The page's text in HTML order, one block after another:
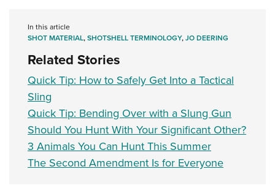
In this article
SHOT MATERIAL,SHOTSHELL TERMINOLOGY,JO DEERING
Related Stories
Quick Tip: How to Safely Get Into a Tactical
Sling
Quick Tip: Bending Over with a Slung Gun
Should You Hunt With Your Significant Other?
3 Animals You Can Hunt This Summer
The Second Amendment Is for Everyone